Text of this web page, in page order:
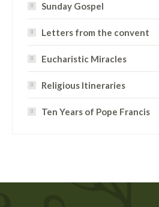
Sunday Gospel
Letters from the convent
Eucharistic Miracles
Religious Itineraries
Ten Years of Pope Francis